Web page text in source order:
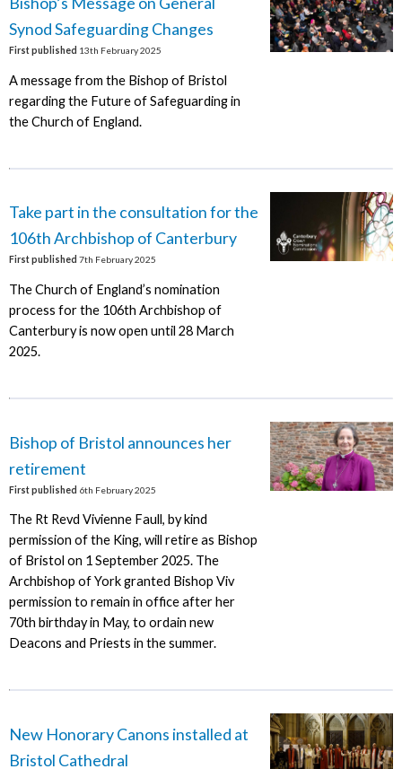
Synod Safeguarding Changes
First published 13th February 2025
A message from the Bishop of Bristol
regarding the Future of Safeguarding in
the Church of England.
Take part in the consultation for the
106th Archbishop of Canterbury
First published 7th February 2025
The Church of England’s nomination
process for the 106th Archbishop of
Canterbury is now open until 28 March
2025.
Bishop of Bristol announces her
retirement
First published 6th February 2025
The Rt Revd Vivienne Faull, by kind
permission of the King, will retire as Bishop
of Bristol on 1 September 2025. The
Archbishop of York granted Bishop Viv
permission to remain in office after her
70th birthday in May, to ordain new
Deacons and Priests in the summer.
New Honorary Canons installed at
Bristol Cathedral